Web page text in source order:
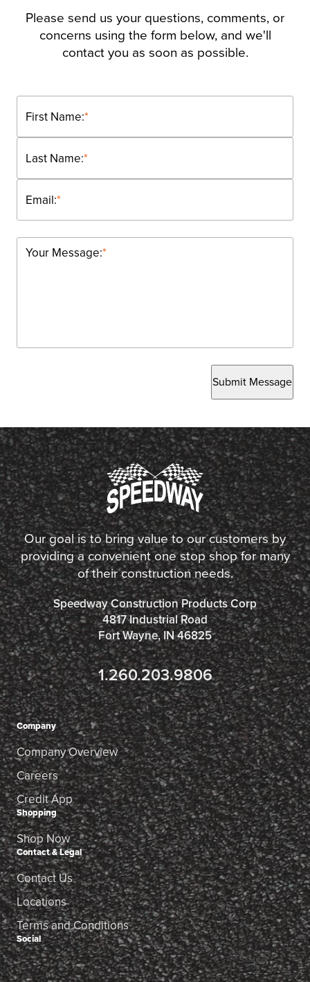
Please send us your questions, comments, or
concerns using the form below, and we'll
contact you as soon as possible.
*
First Name:
*
Last Name:
*
Email:
*
Your Message:
Submit Message
Our goal is to bring value to our customers by
providing a convenient one stop shop for many
of their construction needs.
Speedway Construction Products Corp
4817 Industrial Road
Fort Wayne, IN 46825
1.260.203.9806
Company
Company Overview
Careers
Credit App
Shopping
Shop Now
Contact & Legal
Contact Us
Locations
Terms and Conditions
Social